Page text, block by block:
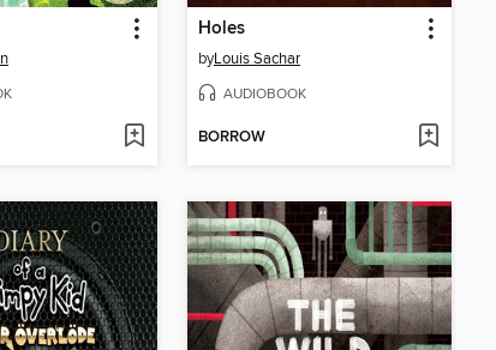
Holes
byLouis Sachar
AUDIOBOOK
BORROW